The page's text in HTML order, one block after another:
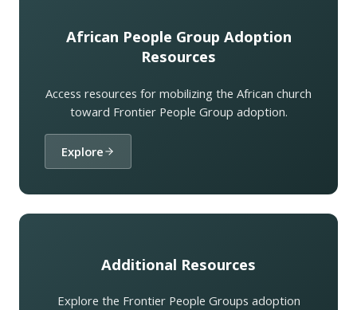
African People Group Adoption
Resources
Access resources for mobilizing the African church
toward Frontier People Group adoption.
Explore
Additional Resources
Explore the Frontier People Groups adoption